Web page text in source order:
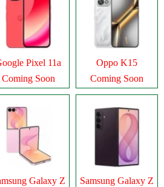
Pixel 11a
Coming Soon
Oppo K15
Coming Soon
Galaxy Z
Samsung Galaxy Z